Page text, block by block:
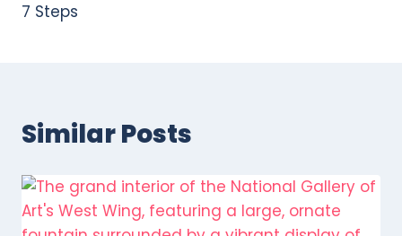
7 Steps
Similar Posts